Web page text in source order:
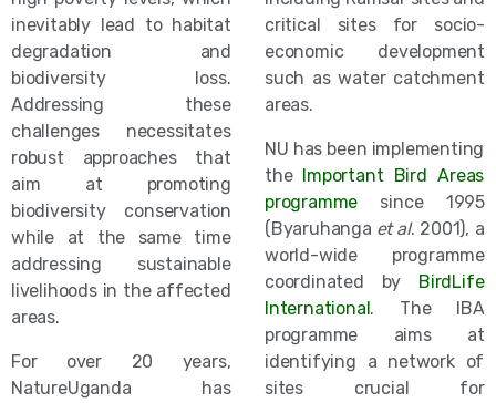
inevitably lead to habitat
degradation and
biodiversity loss.
Addressing these
challenges necessitates
robust approaches that
aim at promoting
biodiversity conservation
while at the same time
addressing sustainable
livelihoods in the affected
areas.
For over 20 years,
NatureUganda has
critical sites for socio-
economic development
such as water catchment
areas.
NU has been implementing
the Important Bird Areas
programme since 1995
(Byaruhanga et al. 2001), a
world-wide programme
coordinated by BirdLife
International. The IBA
programme aims at
identifying a network of
sites crucial for